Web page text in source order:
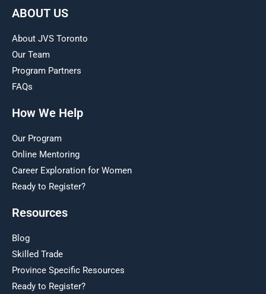
ABOUT US
About JVS Toronto
Our Team
Program Partners
FAQs
How We Help
Our Program
Online Mentoring
Career Exploration for Women
Ready to Register?
Resources
Blog
Skilled Trade
Province Specific Resources
Ready to Register?